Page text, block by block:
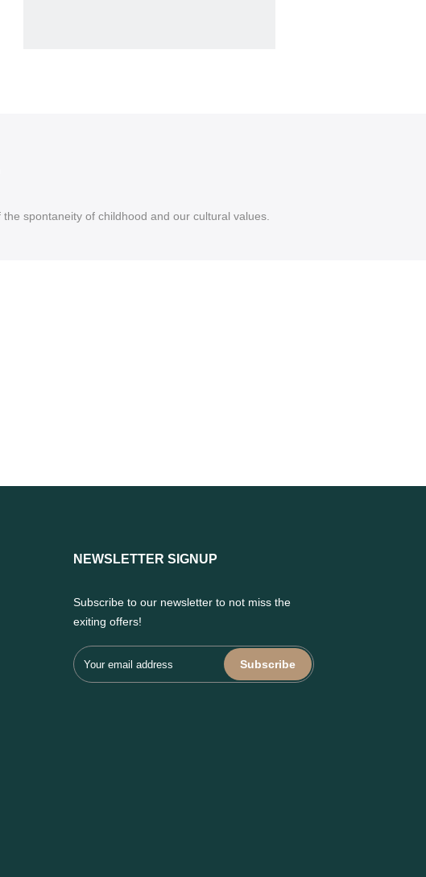
spontaneity of childhood and our cultural values.
NEWSLETTER SIGNUP
Subscribe to our newsletter to not miss the
exiting offers!
Subscribe